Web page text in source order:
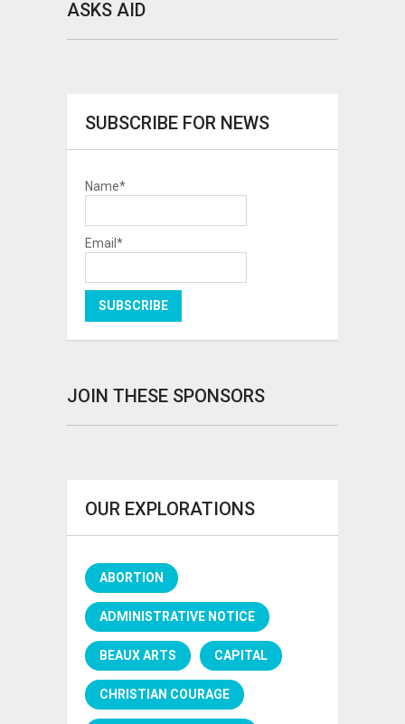
ASKS AID
SUBSCRIBE FOR NEWS
Name*
Email*
JOIN THESE SPONSORS
OUR EXPLORATIONS
ABORTION
ADMINISTRATIVE NOTICE
BEAUX ARTS CAPITAL
CHRISTIAN COURAGE